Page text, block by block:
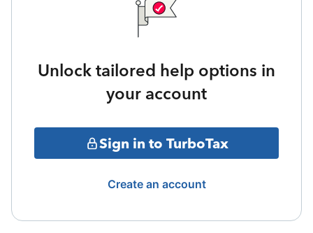
Unlock tailored help options in
your account
Sign in to TurboTax
Create an account